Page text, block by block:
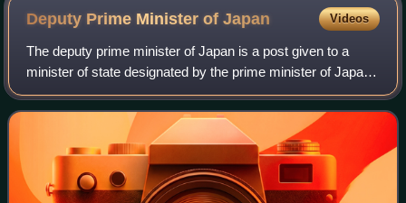
Deputy Prime Minister ofJapan Videos
The deputy prime minister of Japan is a post given to a
minister of state designated by the prime minister of Japan
to temporarily perform the prime minister's duties when
they are not able to. The pr